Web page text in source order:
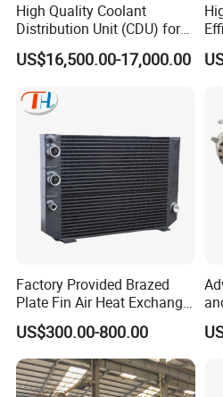
High Quality Coolant
Distribution Unit (CDU) for
Data Center
US$16,500.00-17,000.00
Factory Provided Brazed
Plate Fin Air Heat Exchanger
for Manufacturing
US$300.00-800.00